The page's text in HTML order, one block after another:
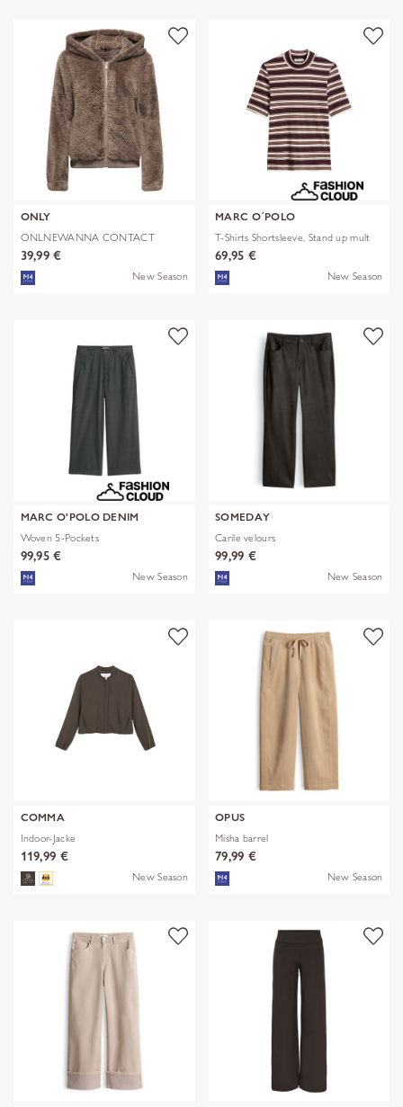
ONLY
ONLNEWANNA CONTACT
SHERPA JKT OTW N
39,99 €
New Season
MARC O´POLO
T-Shirts Shortsleeve, Stand up mult
69,95 €
New Season
MARC O'POLO DENIM
Woven 5-Pockets
99,95 €
New Season
SOMEDAY
Carile velours
99,99 €
New Season
COMMA
Indoor-Jacke
119,99 €
New Season
OPUS
Misha barrel
79,99 €
New Season